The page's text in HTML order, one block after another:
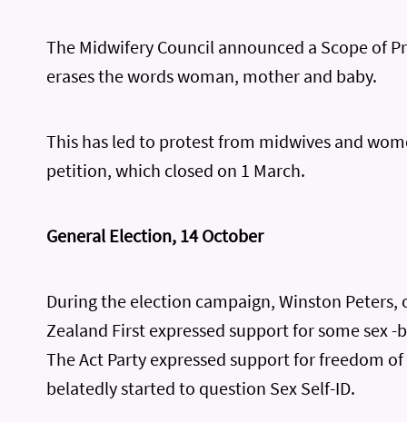
The Midwifery Council announced a Scope of
erases the words woman, mother and baby.
This has led to protest from midwives and
petition, which closed on 1 March.
General Election, 14 October
During the election campaign, Winston Peters,
Zealand First expressed support for some sex -
The Act Party expressed support for freedom
belatedly started to question Sex Self-ID.